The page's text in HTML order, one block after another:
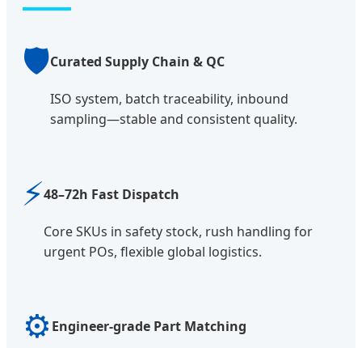
🛡️Curated Supply Chain & QC
ISO system, batch traceability, inbound
sampling—stable and consistent quality.
⚡48–72h Fast Dispatch
Core SKUs in safety stock, rush handling for
urgent POs, flexible global logistics.
⚙️ Engineer-grade Part Matching